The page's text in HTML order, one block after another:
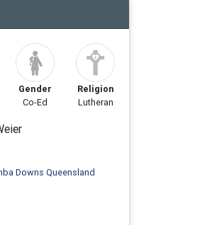
Gender
Co-Ed
Religion
Lutheran
Downs Queensland